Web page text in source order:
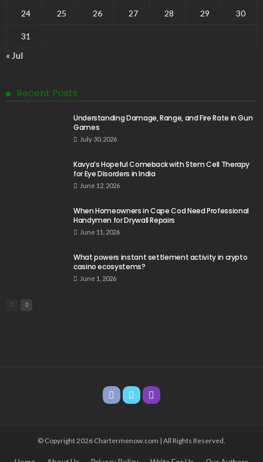
24 25 26 27 28 29 30
31
« Jul
Recent Posts
Understanding Damage, Range, and Fire Rate in Gun
Games
July 30, 2026
Kavya’s Hopeful Comeback with Stem Cell Therapy
for Eye Disorders in India
June 12, 2026
When Homeowners in Cape Cod Need Professional
Handymen for Drywall Repairs
June 11, 2026
What powers instant settlement activity in crypto
casino ecosystems?
June 1, 2026
© Copyright 2026 Chartermenow.com | All Rights Reserved.